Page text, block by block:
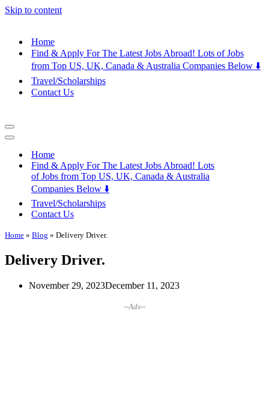
Skip to content
Home
Find & Apply For The Latest Jobs Abroad! Lots of Jobs
from Top US, UK, Canada & Australia Companies Below ⬇️
Travel/Scholarships
Contact Us
Navigation
Menu
Navigation
Home
Find & Apply For The Latest Jobs Abroad! Lots
of Jobs from Top US, UK, Canada & Australia
Companies Below ⬇️
Travel/Scholarships
Contact Us
Home » Blog » Delivery Driver.
Delivery Driver.
November 29, 2023December 11, 2023
--Ads--